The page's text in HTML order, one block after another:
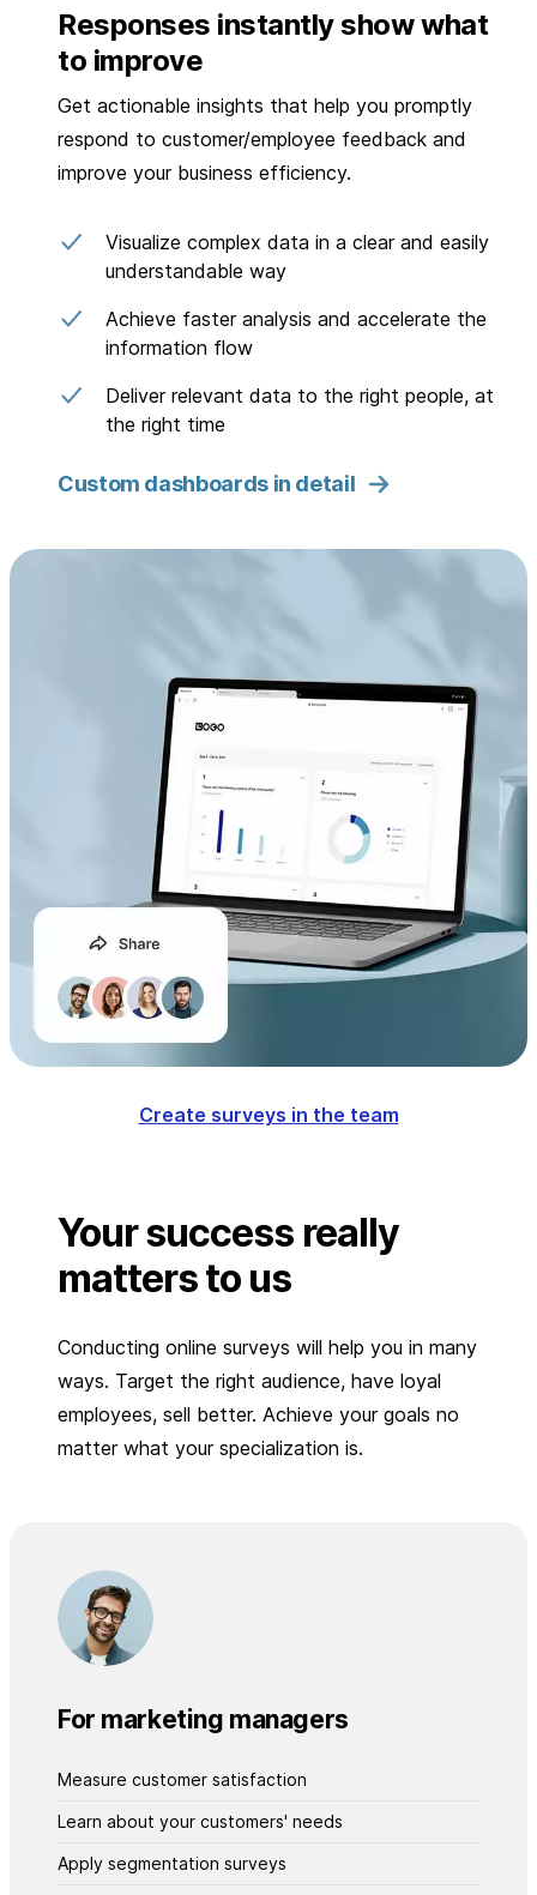
Responses instantly show what
to improve
Get actionable insights that help you promptly
respond to customer/employee feedback and
improve your business efficiency.
Visualize complex data in a clear and easily
understandable way
Achieve faster analysis and accelerate the
information flow
Deliver relevant data to the right people, at
the right time
Custom dashboards in detail
Create surveys in the team
Your success really
matters to us
Conducting online surveys will help you in many
ways. Target the right audience, have loyal
employees, sell better. Achieve your goals no
matter what your specialization is.
For marketing managers
Measure customer satisfaction
Learn about your customers' needs
Apply segmentation surveys